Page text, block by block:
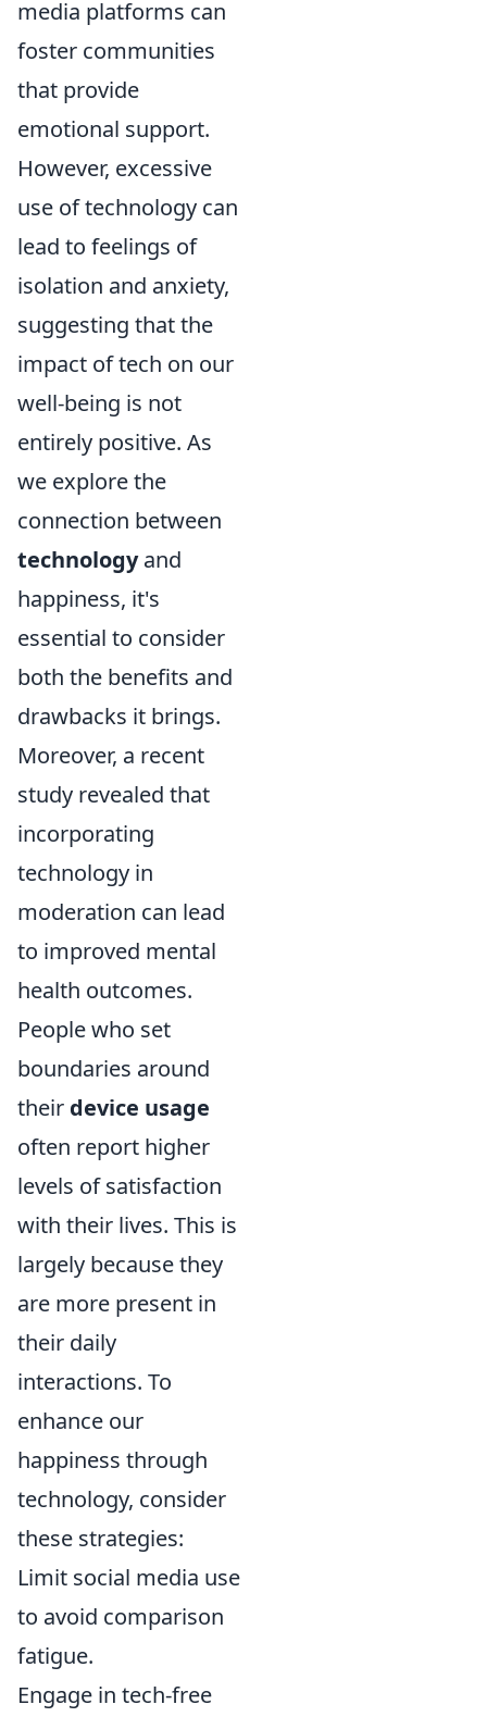
media platforms can
foster communities
that provide
emotional support.
However, excessive
use of technology can
lead to feelings of
isolation and anxiety,
suggesting that the
impact of tech on our
well-being is not
entirely positive. As
we explore the
connection between
technologyand
happiness, it's
essential to consider
both the benefits and
drawbacks it brings.
Moreover, a recent
study revealed that
incorporating
technology in
moderation can lead
to improved mental
health outcomes.
People who set
boundaries around
their device usage
often report higher
levels of satisfaction
with their lives. This is
largely because they
are more present in
their daily
interactions. To
enhance our
happiness through
technology, consider
these strategies:
Limit social media use
to avoid comparison
fatigue.
Engage in tech-free